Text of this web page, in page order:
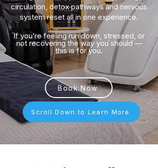
circulation, detox pathways and nervous
system reset all in one experience.
If you’re feeling run down, stressed, or
not recovering the way you should —
this is for you.
Book Now
Scroll Down to Learn More